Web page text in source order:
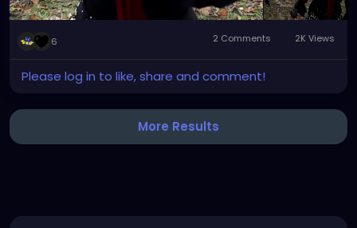
6 2 Comments 2K Views
Please log in to like, share and comment!
More Results